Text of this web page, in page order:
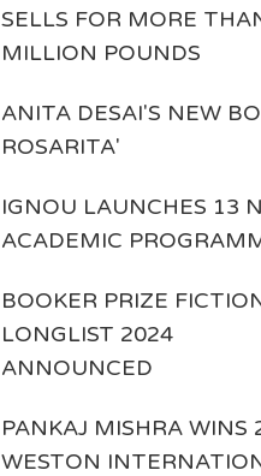
SELLS FOR MORE
MILLION POUNDS
ANITA DESAI'S NEW
ROSARITA'
IGNOU LAUNCHES 13
ACADEMIC
BOOKER PRIZE
LONGLIST 2024
ANNOUNCED
PANKAJ MISHRA WINS
WESTON